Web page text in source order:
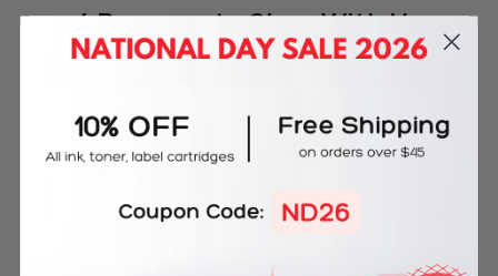
4 Reasonsto Shop With Us
Free Delivery on Orders
60-Day Money Back